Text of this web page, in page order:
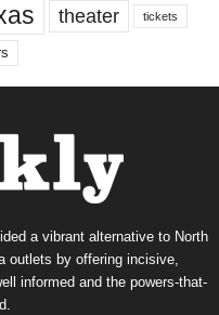
theater tickets
a vibrant alternative to North
outlets by offering incisive,
informed and the powers-that-